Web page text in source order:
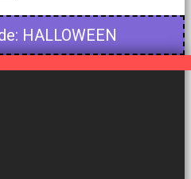
HALLOWEEN